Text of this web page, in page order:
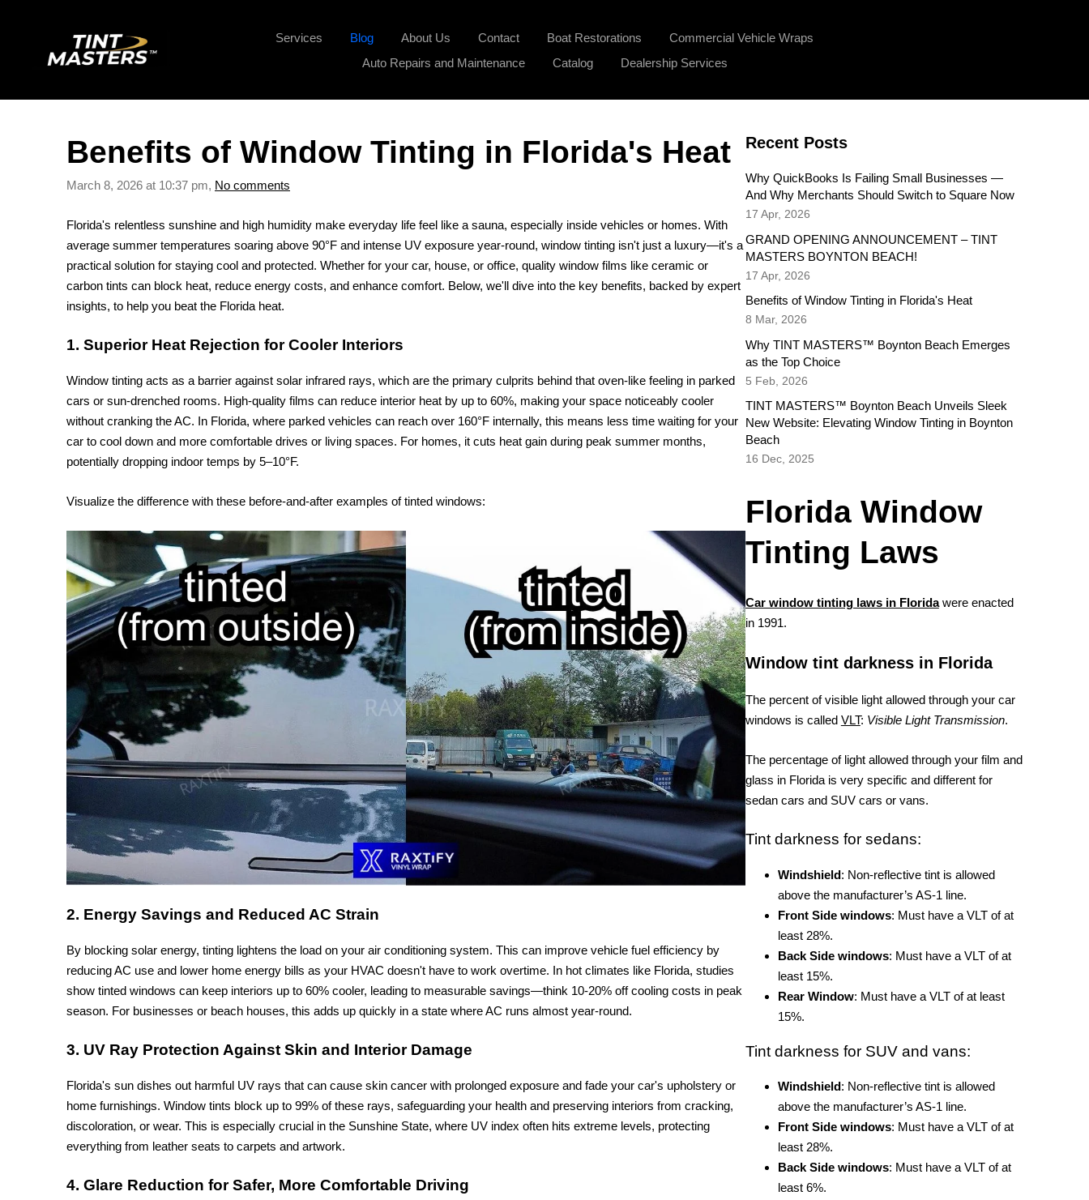
Services Blog About Us Contact Boat Restorations
Commercial Vehicle Wraps
Auto Repairs and Maintenance
Catalog Dealership Services
Recent Posts
Why QuickBooks Is Failing Small Businesses —
And Why Merchants Should Switch to Square Now
17 Apr, 2026
GRAND OPENING ANNOUNCEMENT – TINT
MASTERS BOYNTON BEACH!
17 Apr, 2026
Benefits of Window Tinting in Florida's Heat
8 Mar, 2026
Why TINT MASTERS™ Boynton Beach Emerges
as the Top Choice
5 Feb, 2026
TINT MASTERS™ Boynton Beach Unveils Sleek
New Website: Elevating Window Tinting in Boynton
Beach
16 Dec, 2025
Florida Window
Tinting Laws
Car window tinting laws in Floridawere enacted
in 1991.
Window tint darkness in Florida
The percent of visible light allowed through your car
windows is called VLT: Visible Light Transmission.
The percentage of light allowed through your film and
glass in Florida is very specific and different for
sedan cars and SUV cars or vans.
Tint darkness for sedans:
Windshield: Non-reflective tint is allowed
above the manufacturer’s AS-1 line.
Front Side windows: Must have a VLT of at
least 28%.
Back Side windows: Must have a VLT of at
least 15%.
Rear Window: Must have a VLT of at least
15%.
Tint darkness for SUV and vans:
Windshield: Non-reflective tint is allowed
above the manufacturer’s AS-1 line.
Front Side windows: Must have a VLT of at
least 28%.
Back Side windows: Must have a VLT of at
least 6%.
Benefits of Window Tinting in Florida's Heat
March 8, 2026 at 10:37 pm, No comments
Florida's relentless sunshine and high humidity make everyday life feel like a sauna, especially inside vehicles or homes. With
average summer temperatures soaring above 90°F and intense UV exposure year-round, window tinting isn't just a luxury—it's a
practical solution for staying cool and protected. Whether for your car, house, or office, quality window films like ceramic or
carbon tints can block heat, reduce energy costs, and enhance comfort. Below, we'll dive into the key benefits, backed by expert
insights, to help you beat the Florida heat.
1. Superior Heat Rejection for Cooler Interiors
Window tinting acts as a barrier against solar infrared rays, which are the primary culprits behind that oven-like feeling in parked
cars or sun-drenched rooms. High-quality films can reduce interior heat by up to 60%, making your space noticeably cooler
without cranking the AC. In Florida, where parked vehicles can reach over 160°F internally, this means less time waiting for your
car to cool down and more comfortable drives or living spaces. For homes, it cuts heat gain during peak summer months,
potentially dropping indoor temps by 5–10°F.
Visualize the difference with these before-and-after examples of tinted windows:
2. Energy Savings and Reduced AC Strain
By blocking solar energy, tinting lightens the load on your air conditioning system. This can improve vehicle fuel efficiency by
reducing AC use and lower home energy bills as your HVAC doesn't have to work overtime. In hot climates like Florida, studies
show tinted windows can keep interiors up to 60% cooler, leading to measurable savings—think 10-20% off cooling costs in peak
season. For businesses or beach houses, this adds up quickly in a state where AC runs almost year-round.
3. UV Ray Protection Against Skin and Interior Damage
Florida's sun dishes out harmful UV rays that can cause skin cancer with prolonged exposure and fade your car's upholstery or
home furnishings. Window tints block up to 99% of these rays, safeguarding your health and preserving interiors from cracking,
discoloration, or wear. This is especially crucial in the Sunshine State, where UV index often hits extreme levels, protecting
everything from leather seats to carpets and artwork.
4. Glare Reduction for Safer, More Comfortable Driving